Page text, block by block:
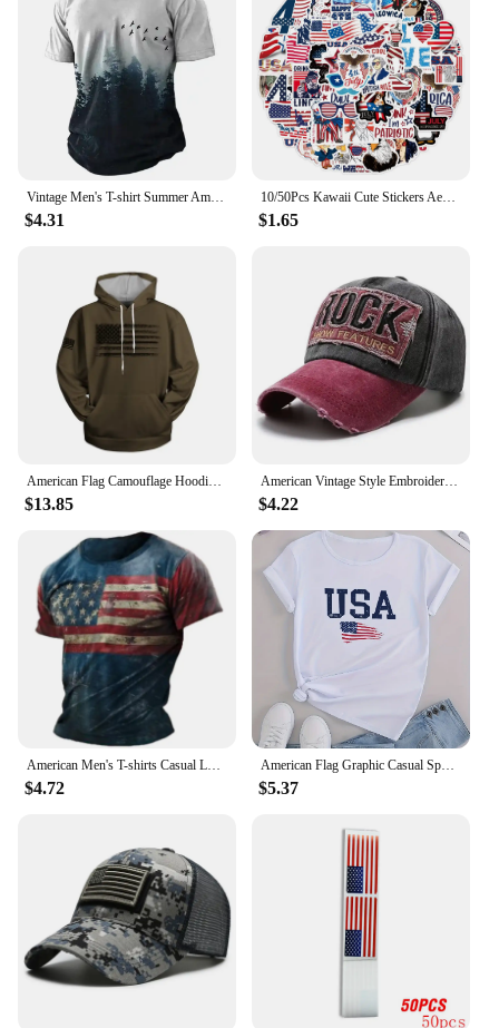
Vintage Men's T-shirt Summer American Shirt Tops Compass Printed Short-sleeve Tees Loose Daily Men Clothing Casual Streetwear
$4.31
10/50Pcs Kawaii Cute Stickers Aesthetic American USA President Stickers for Independence Day Scrapbook Planner Journal Car
$1.65
American Flag Camouflage Hoodie Men Clothing 3D USA Patriotic Printed New in Hoodies Women Harajuku Fashion y2k Pocket Pullover
$13.85
American Vintage Style Embroidered Rock Letter Baseball Cap for Women Men Cotton Outdoor Sports Sun Protection Hat
$4.22
American Men's T-shirts Casual Loose Round Neck US Flag Short Sleeved Tops Tees Streetwear Men's Clothing Oversized T shirts 3XL
$4.72
American Flag Graphic Casual Sports T-shirts, USA Letter Fashion Round Neck Short Sleeve Tops For Women, Women's Tops
$5.37